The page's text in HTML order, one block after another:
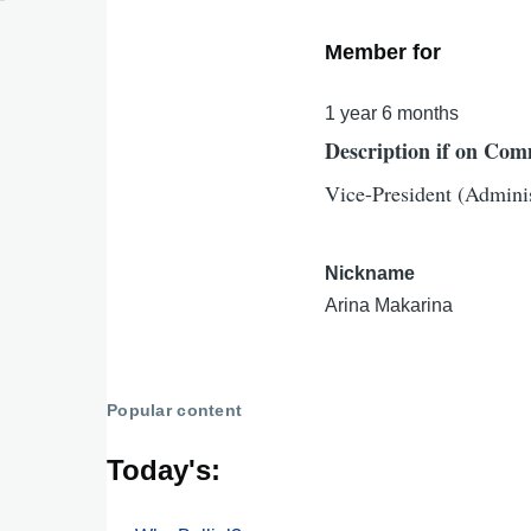
Member for
1 year 6 months
Description if on
Vice-President
Nickname
Arina Makarina
Popular content
Today's: